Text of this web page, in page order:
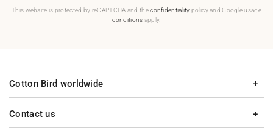
This website is protected by reCAPTCHA and theconfidentiality policy and Google usage
conditions apply.
Contact us
Cotton Bird worldwide